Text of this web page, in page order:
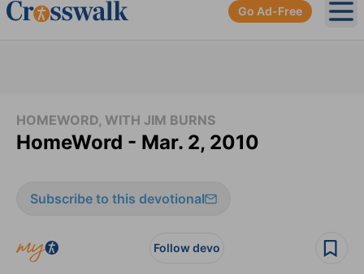
Go Ad-Free
HOMEWORD, WITH JIM BURNS
HomeWord - Mar. 2, 2010
Subscribe to this devotional
Follow devo